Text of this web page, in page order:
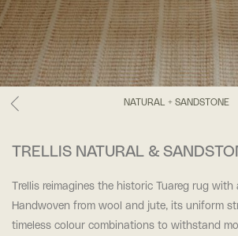
NATURAL + SANDSTONE
TRELLIS NATURAL &
Trellis reimagines the historic Tuareg rug
Handwoven from wool and jute, its uniform
timeless colour combinations to withstand